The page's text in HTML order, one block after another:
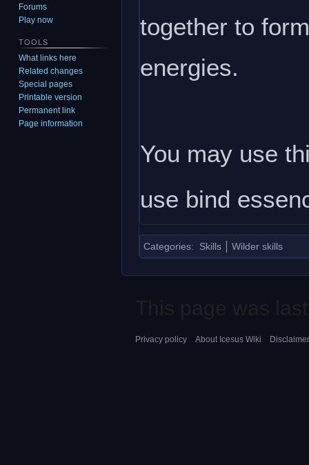
together to
energies.
You may use
use bind
Categories: Skills Wilder skills
Forums
Play now
TOOLS
What links here
Related changes
Special pages
Printable version
Permanent link
Page information
Privacy policy About Icesus Wiki